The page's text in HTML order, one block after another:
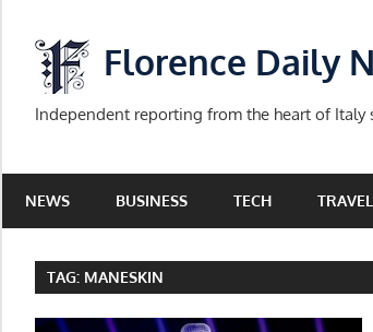
content
Florence Daily
Independent reporting from the heart of Italy
NEWS BUSINESS TECH TRAVEL
TAG: MANESKIN